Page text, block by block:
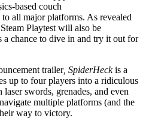
based couch
all major platforms. As revealed
Playtest will also be
chance to dive in and try it out for
trailer, SpiderHeckis a
up to four players into a ridiculous
swords, grenades, and even
multiple platforms (and the
way to victory.